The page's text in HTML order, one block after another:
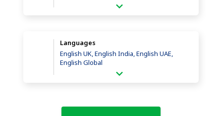
Languages
English UK, English India, English UAE,
English Global